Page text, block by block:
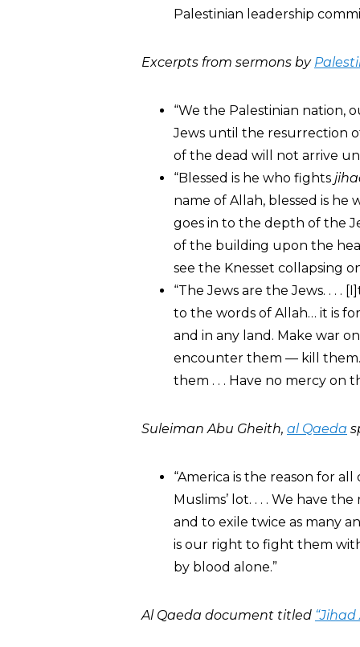
Palestinian leadership
Excerpts from sermons by
“We the Palestinian nation,
Jews until the resurrection
of the dead will not arrive
“Blessed is he who fights
name of Allah, blessed is he
goes in to the depth of the
of the building upon the
see the Knesset collapsing
“The Jews are the Jews. . .
to the words of Allah… it is
and in any land. Make war
encounter them — kill them.
them . . . Have no mercy on
Suleiman Abu Gheith, al Qaeda
“America is the reason for
Muslims’ lot. . . . We have
and to exile twice as many
is our right to fight them
by blood alone.”
Al Qaeda document titled